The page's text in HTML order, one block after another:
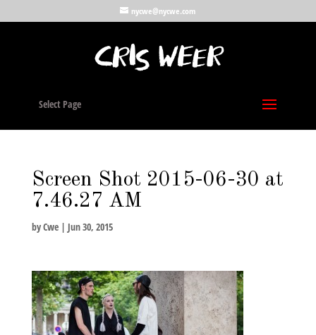
nycwe@nycwe.com
Select Page
Screen Shot 2015-06-30 at
7.46.27 AM
byCwe| Jun 30, 2015